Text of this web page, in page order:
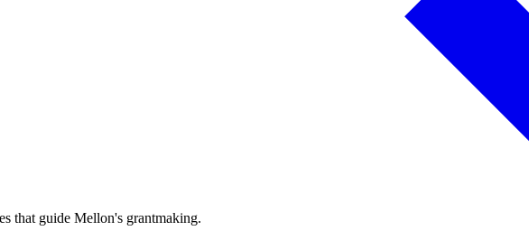
that guide Mellon's grantmaking.